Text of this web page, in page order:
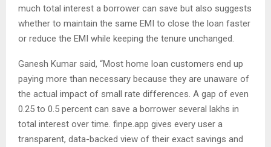
much total interest a borrower can save but also suggests
whether to maintain the same EMI to close the loan faster
or reduce the EMI while keeping the tenure unchanged.
Ganesh Kumar said, “Most home loan customers end up
paying more than necessary because they are unaware of
the actual impact of small rate differences. A gap of even
0.25 to 0.5 percent can save a borrower several lakhs in
total interest over time. finpe.app gives every user a
transparent, data-backed view of their exact savings and